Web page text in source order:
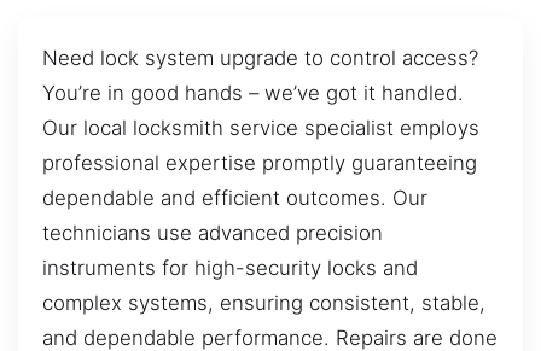
Need lock system upgrade to control access?
You’re in good hands – we’ve got it handled.
Our local locksmith service specialist employs
professional expertise promptly guaranteeing
dependable and efficient outcomes. Our
technicians use advanced precision
instruments for high-security locks and
complex systems, ensuring consistent, stable,
and dependable performance. Repairs are done